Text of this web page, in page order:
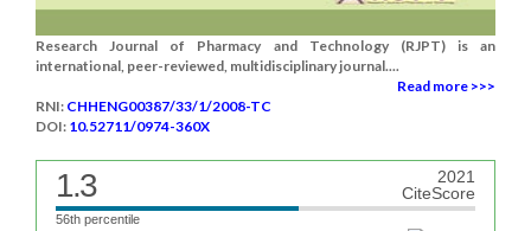
Research Journal of Pharmacy and Technology (RJPT) is an
international, peer-reviewed, multidisciplinary journal....
Read more >>>
RNI: CHHENG00387/33/1/2008-TC
DOI: 10.52711/0974-360X
1.3
2021
CiteScore
56th percentile